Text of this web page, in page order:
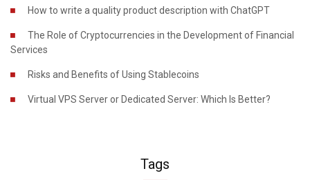
How to write a quality product description with ChatGPT
The Role of Cryptocurrencies in the Development of Financial
Services
Risks and Benefits of Using Stablecoins
Virtual VPS Server or Dedicated Server: Which Is Better?
Tags